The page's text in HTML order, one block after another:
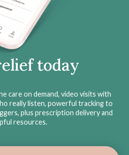
today
care on demand, video visits with
really listen, powerful tracking to
plus prescription delivery and
resources.